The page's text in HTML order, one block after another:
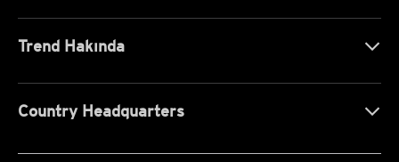
Trend Hakında
Country Headquarters